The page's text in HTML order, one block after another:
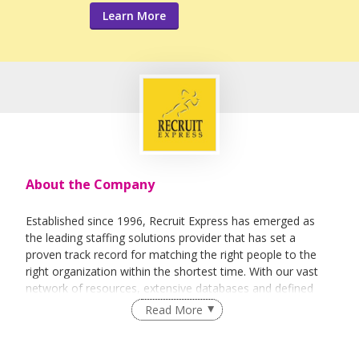
Learn More
About the Company
Established since 1996, Recruit Express has emerged as
the leading staffing solutions provider that has set a
proven track record for matching the right people to the
right organization within the shortest time. With our vast
network of resources, extensive databases and defined
recruitment processes, we have been successfully bridging
talented job seekers of the highest calibre to employers
Read More